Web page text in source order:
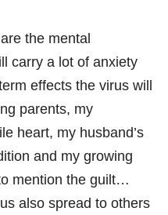
the mental
carry a lot of anxiety
effects the virus will
parents, my
heart, my husband’s
and my growing
mention the guilt…
also spread to others